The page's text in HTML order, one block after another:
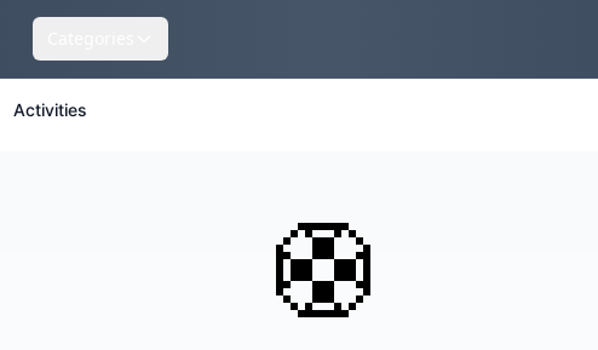
Activities
🛟